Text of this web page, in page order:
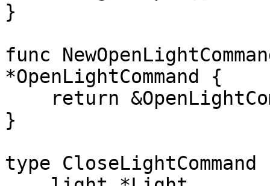
}
func
*OpenLightCommand {
}
type